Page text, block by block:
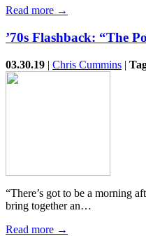
Read more →
’70s Flashback: “The
03.30.19 | Chris Cummins |
“There’s got to be a morning
bring together an…
Read more →